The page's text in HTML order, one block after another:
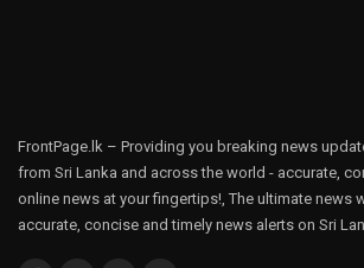
FrontPage.lk – Providing you breaking news
from Sri Lanka and across the world - accurate,
online news at your fingertips!, The ultimate news
accurate, concise and timely news alerts on Sri